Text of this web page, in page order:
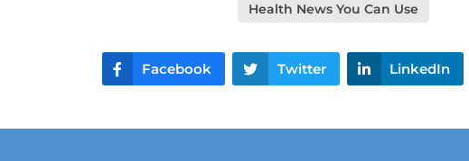
Health News You Can Use
Facebook Twitter LinkedIn